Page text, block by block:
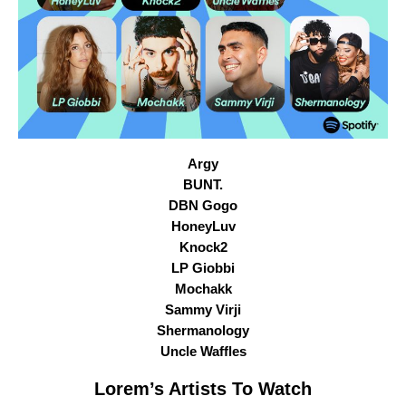
Argy
BUNT.
DBN Gogo
HoneyLuv
Knock2
LP Giobbi
Mochakk
Sammy Virji
Shermanology
Uncle Waffles
Lorem’s Artists To Watch